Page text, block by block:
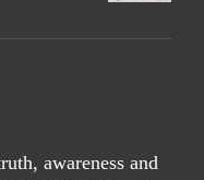
awareness and